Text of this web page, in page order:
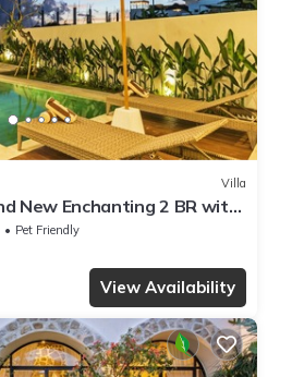
Villa
New Enchanting 2 BR with
Pet Friendly
View Availability